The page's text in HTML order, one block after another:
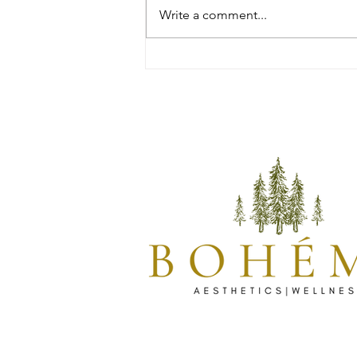
Write a comment...